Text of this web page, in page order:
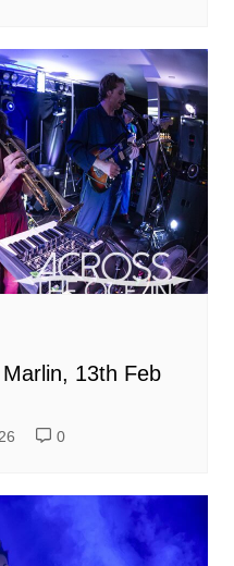
13th Feb
0